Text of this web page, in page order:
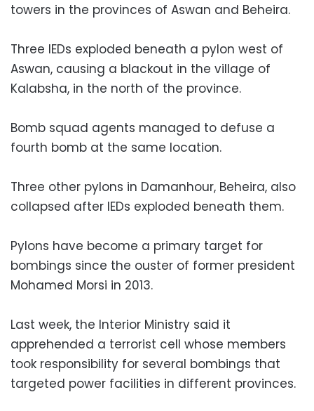
towers in the provinces of Aswan and Beheira.
Three IEDs exploded beneath a pylon west of
Aswan, causing a blackout in the village of
Kalabsha, in the north of the province.
Bomb squad agents managed to defuse a
fourth bomb at the same location.
Three other pylons in Damanhour, Beheira, also
collapsed after IEDs exploded beneath them.
Pylons have become a primary target for
bombings since the ouster of former president
Mohamed Morsi in 2013.
Last week, the Interior Ministry said it
apprehended a terrorist cell whose members
took responsibility for several bombings that
targeted power facilities in different provinces.